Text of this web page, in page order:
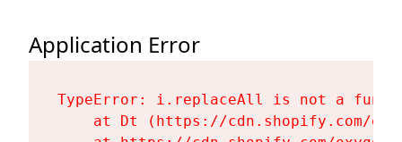
Application Error
TypeError: i.replaceAll is not a
at Dt (https://cdn.shopify.com/